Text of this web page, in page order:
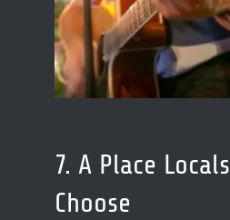
7. A Place
Choose